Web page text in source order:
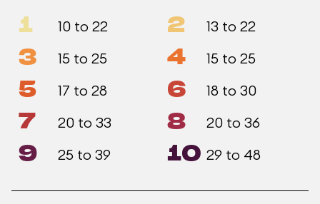
1 10 to 22 2 13 to 22
3 15 to 25 4 15 to 25
5 17 to 28 6 18 to 30
7 20 to 33 8 20 to 36
9 25 to 39 10 29 to 48